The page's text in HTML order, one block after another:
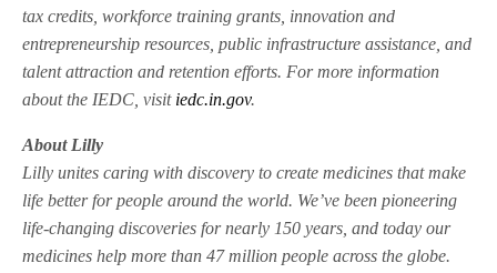
tax credits, workforce training grants, innovation and
entrepreneurship resources, public infrastructure assistance, and
talent attraction and retention efforts. For more information
about the IEDC, visit iedc.in.gov.
About Lilly
Lilly unites caring with discovery to create medicines that make
life better for people around the world. We’ve been pioneering
life-changing discoveries for nearly 150 years, and today our
medicines help more than 47 million people across the globe.